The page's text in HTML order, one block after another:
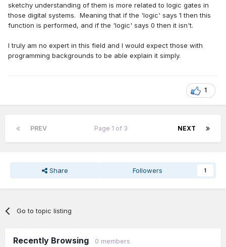
sketchy understanding of them is more related to logic gates in
those digital systems. Meaning that if the 'logic' says 1 then this
function is performed, and if the 'logic' says 0 then it isn't.
I truly am no expert in this field and I would expect those with
programming backgrounds to be able explain it simply.
1
PREV NEXT
Page 1 of 3
Share Followers 1
Go to topic listing
Recently Browsing 0 members